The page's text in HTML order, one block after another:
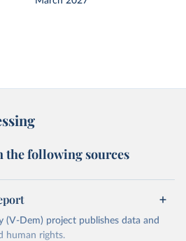
the following sources
(V-Dem) project publishes data and
human rights.